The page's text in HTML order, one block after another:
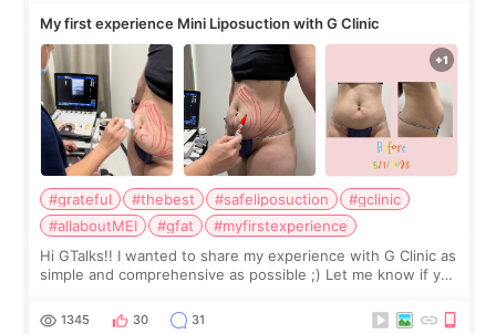
My first experience Mini Liposuction with G Clinic
#grateful #thebest #safeliposuction
#gclinic
#allaboutMEI
#gfat
#myfirstexperience
Hi GTalks!! I wanted to share my experience with G Clinic as
simple and comprehensive as possible ;) Let me know if you
answer. *****************
1345 30 31